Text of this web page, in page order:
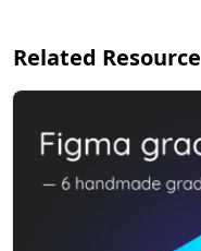
Related Resource